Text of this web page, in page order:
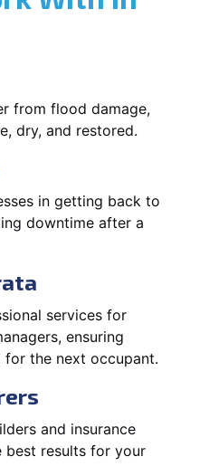
from flood damage,
dry, and restored.
in getting back to
downtime after a
services for
ensuring
the next occupant.
and insurance
best results for your